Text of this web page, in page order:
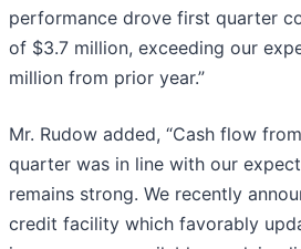
performance drove first quarter
of $3.7 million, exceeding our
million from prior year.”
Mr. Rudow added, “Cash flow
quarter was in line with our
remains strong. We recently
credit facility which favorably